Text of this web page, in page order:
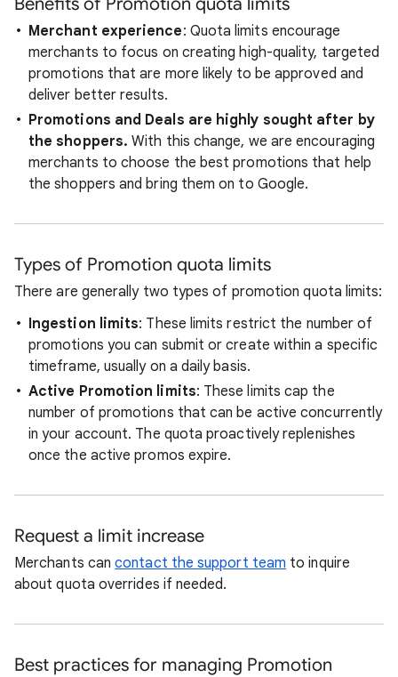
Merchant experience: Quota limits encourage
merchants to focus on creating high-quality, targeted
promotions that are more likely to be approved and
deliver better results.
Promotions and Deals are highly sought after by
the shoppers. With this change, we are encouraging
merchants to choose the best promotions that help
the shoppers and bring them on to Google.
Types of Promotion quota limits
There are generally two types of promotion quota limits:
Ingestion limits: These limits restrict the number of
promotions you can submit or create within a specific
timeframe, usually on a daily basis.
Active Promotion limits: These limits cap the
number of promotions that can be active concurrently
in your account. The quota proactively replenishes
once the active promos expire.
Request a limit increase
Merchants cancontact the support team to inquire
about quota overrides if needed.
Best practices for managing Promotion